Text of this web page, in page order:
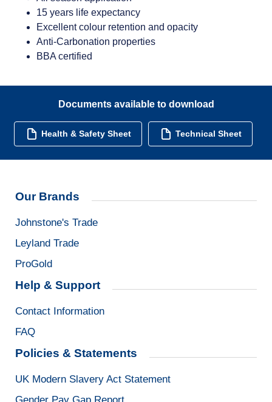
15 years life expectancy
Excellent colour retention and opacity
Anti-Carbonation properties
BBA certified
Documents available to download
Health & Safety Sheet Technical Sheet
Our Brands
Johnstone's Trade
Leyland Trade
ProGold
Help & Support
Contact Information
FAQ
Policies & Statements
UK Modern Slavery Act Statement